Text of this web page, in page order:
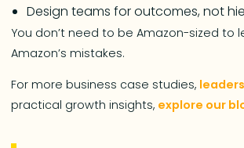
Design teams for outcomes, not
You don’t need to be Amazon-sized to
Amazon’s mistakes.
For more business case studies,
practical growth insights, explore our